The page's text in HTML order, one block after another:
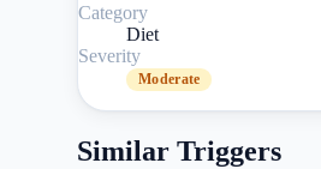
Category
Diet
Severity
Moderate
Similar Triggers